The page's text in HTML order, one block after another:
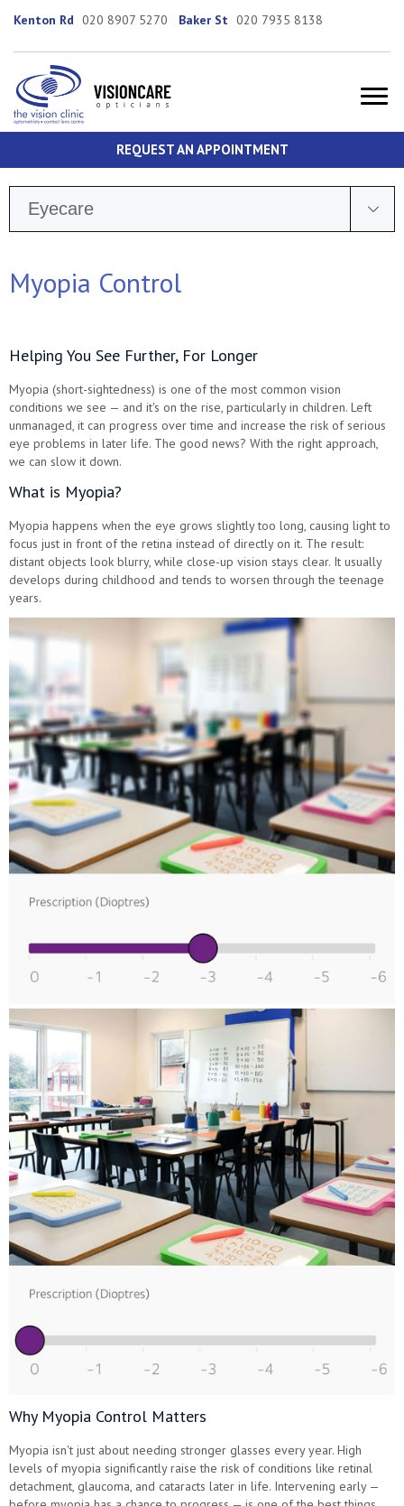
Kenton Rd 020 8907 5270 Baker St 020 7935 8138
REQUEST AN APPOINTMENT
Eyecare
Myopia Control
Helping You See Further, For Longer
Myopia (short-sightedness) is one of the most common vision
conditions we see — and it's on the rise, particularly in children. Left
unmanaged, it can progress over time and increase the risk of serious
eye problems in later life. The good news? With the right approach,
we can slow it down.
What is Myopia?
Myopia happens when the eye grows slightly too long, causing light to
focus just in front of the retina instead of directly on it. The result:
distant objects look blurry, while close-up vision stays clear. It usually
develops during childhood and tends to worsen through the teenage
years.
Why Myopia Control Matters
Myopia isn't just about needing stronger glasses every year. High
levels of myopia significantly raise the risk of conditions like retinal
detachment, glaucoma, and cataracts later in life. Intervening early —